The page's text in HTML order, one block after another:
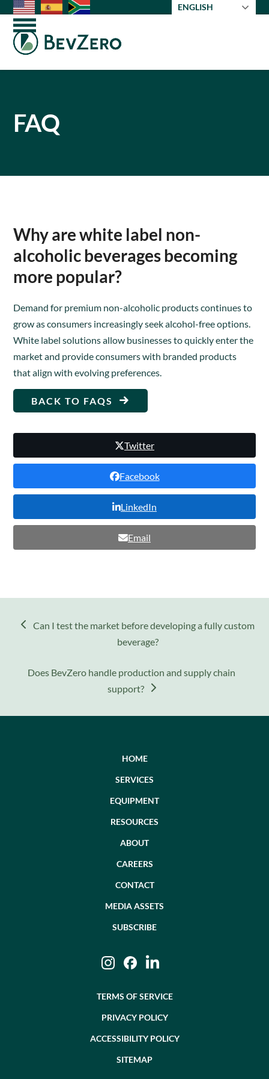
Skip
content
ENGLISH
Open
Close
FAQ
Why are white label non-
alcoholic beverages becoming
more popular?
Demand for premium non-alcoholic products continues to
grow as consumers increasingly seek alcohol-free options.
White label solutions allow businesses to quickly enter the
market and provide consumers with branded products
that align with evolving preferences.
BACK TO FAQS
Twitter
Facebook
LinkedIn
Email
previous
Can I test the market before developing a fully custom
beverage?
next
Does BevZero handle production and supply chain
support?
HOME
SERVICES
EQUIPMENT
RESOURCES
ABOUT
CAREERS
CONTACT
MEDIA ASSETS
SUBSCRIBE
InstagramFacebookLinkedIn
TERMS OF SERVICE
PRIVACY POLICY
ACCESSIBILITY POLICY
SITEMAP